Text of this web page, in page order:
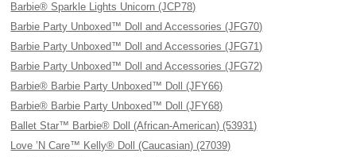
Barbie® Sparkle Lights Unicorn (JCP78)
Barbie Party Unboxed™ Doll and Accessories (JFG70)
Barbie Party Unboxed™ Doll and Accessories (JFG71)
Barbie Party Unboxed™ Doll and Accessories (JFG72)
Barbie® Barbie Party Unboxed™ Doll (JFY66)
Barbie® Barbie Party Unboxed™ Doll (JFY68)
Ballet Star™ Barbie® Doll (African-American) (53931)
Love ’N Care™ Kelly® Doll (Caucasian) (27039)